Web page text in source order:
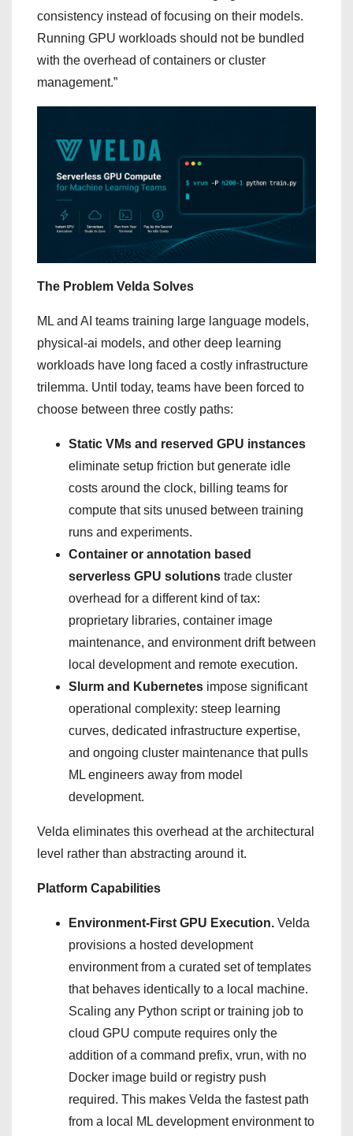
consistency instead of focusing on their models.
Running GPU workloads should not be bundled
with the overhead of containers or cluster
management.”
The Problem Velda Solves
ML and AI teams training large language models,
physical-ai models, and other deep learning
workloads have long faced a costly infrastructure
trilemma. Until today, teams have been forced to
choose between three costly paths:
Static VMs and reserved GPU instances
eliminate setup friction but generate idle
costs around the clock, billing teams for
compute that sits unused between training
runs and experiments.
Container or annotation based
serverless GPU solutions trade cluster
overhead for a different kind of tax:
proprietary libraries, container image
maintenance, and environment drift between
local development and remote execution.
Slurm and Kubernetes impose significant
operational complexity: steep learning
curves, dedicated infrastructure expertise,
and ongoing cluster maintenance that pulls
ML engineers away from model
development.
Velda eliminates this overhead at the architectural
level rather than abstracting around it.
Platform Capabilities
Environment-First GPU Execution. Velda
provisions a hosted development
environment from a curated set of templates
that behaves identically to a local machine.
Scaling any Python script or training job to
cloud GPU compute requires only the
addition of a command prefix, vrun, with no
Docker image build or registry push
required. This makes Velda the fastest path
from a local ML development environment to